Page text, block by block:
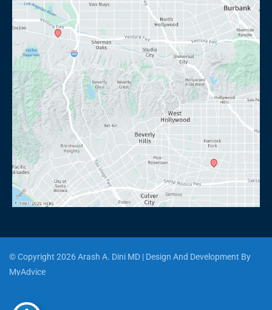
© Copyright 2026 Arash A. Dini MD | Design And Development By
MyAdvice